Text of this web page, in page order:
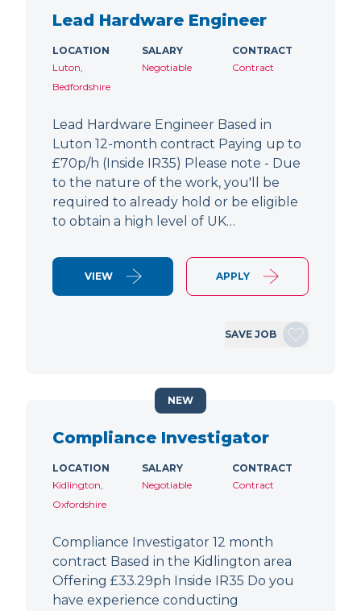
Lead Hardware Engineer
LOCATION
Luton,
Bedfordshire
SALARY
Negotiable
CONTRACT
Contract
Lead Hardware Engineer Based in
Luton 12-month contract Paying up to
£70p/h (Inside IR35) Please note - Due
to the nature of the work, you'll be
required to already hold or be eligible
to obtain a high level of UK…
VIEW APPLY
SAVE JOB
Compliance Investigator
LOCATION
Kidlington,
Oxfordshire
SALARY
Negotiable
CONTRACT
Contract
Compliance Investigator 12 month
contract Based in the Kidlington area
Offering £33.29ph Inside IR35 Do you
have experience conducting
NEW